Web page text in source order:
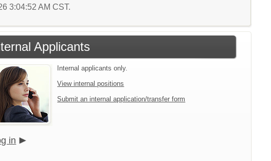
3:04:52 AM CST.
Applicants
Internal applicants only.
View internal positions
Submit an internal application/transfer form
in